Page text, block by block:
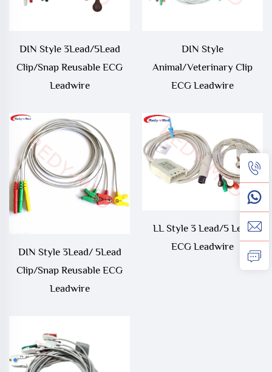
DIN Style 3Lead/5Lead
Clip/Snap Reusable ECG
Leadwire
DIN Style
Animal/Veterinary Clip
ECG Leadwire
DIN Style 3Lead/ 5Lead
Clip/Snap Reusable ECG
Leadwire
LL Style 3 Lead/5 Lead
ECG Leadwire